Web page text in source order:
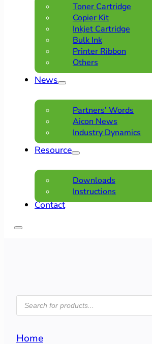
Toner Cartridge
Copier Kit
Inkjet Cartridge
Bulk Ink
Printer Ribbon
Others
News
Partners’ Words
Aicon News
Industry Dynamics
Resource
Downloads
Instructions
Contact
PRODUCTS
SEARCH
Home